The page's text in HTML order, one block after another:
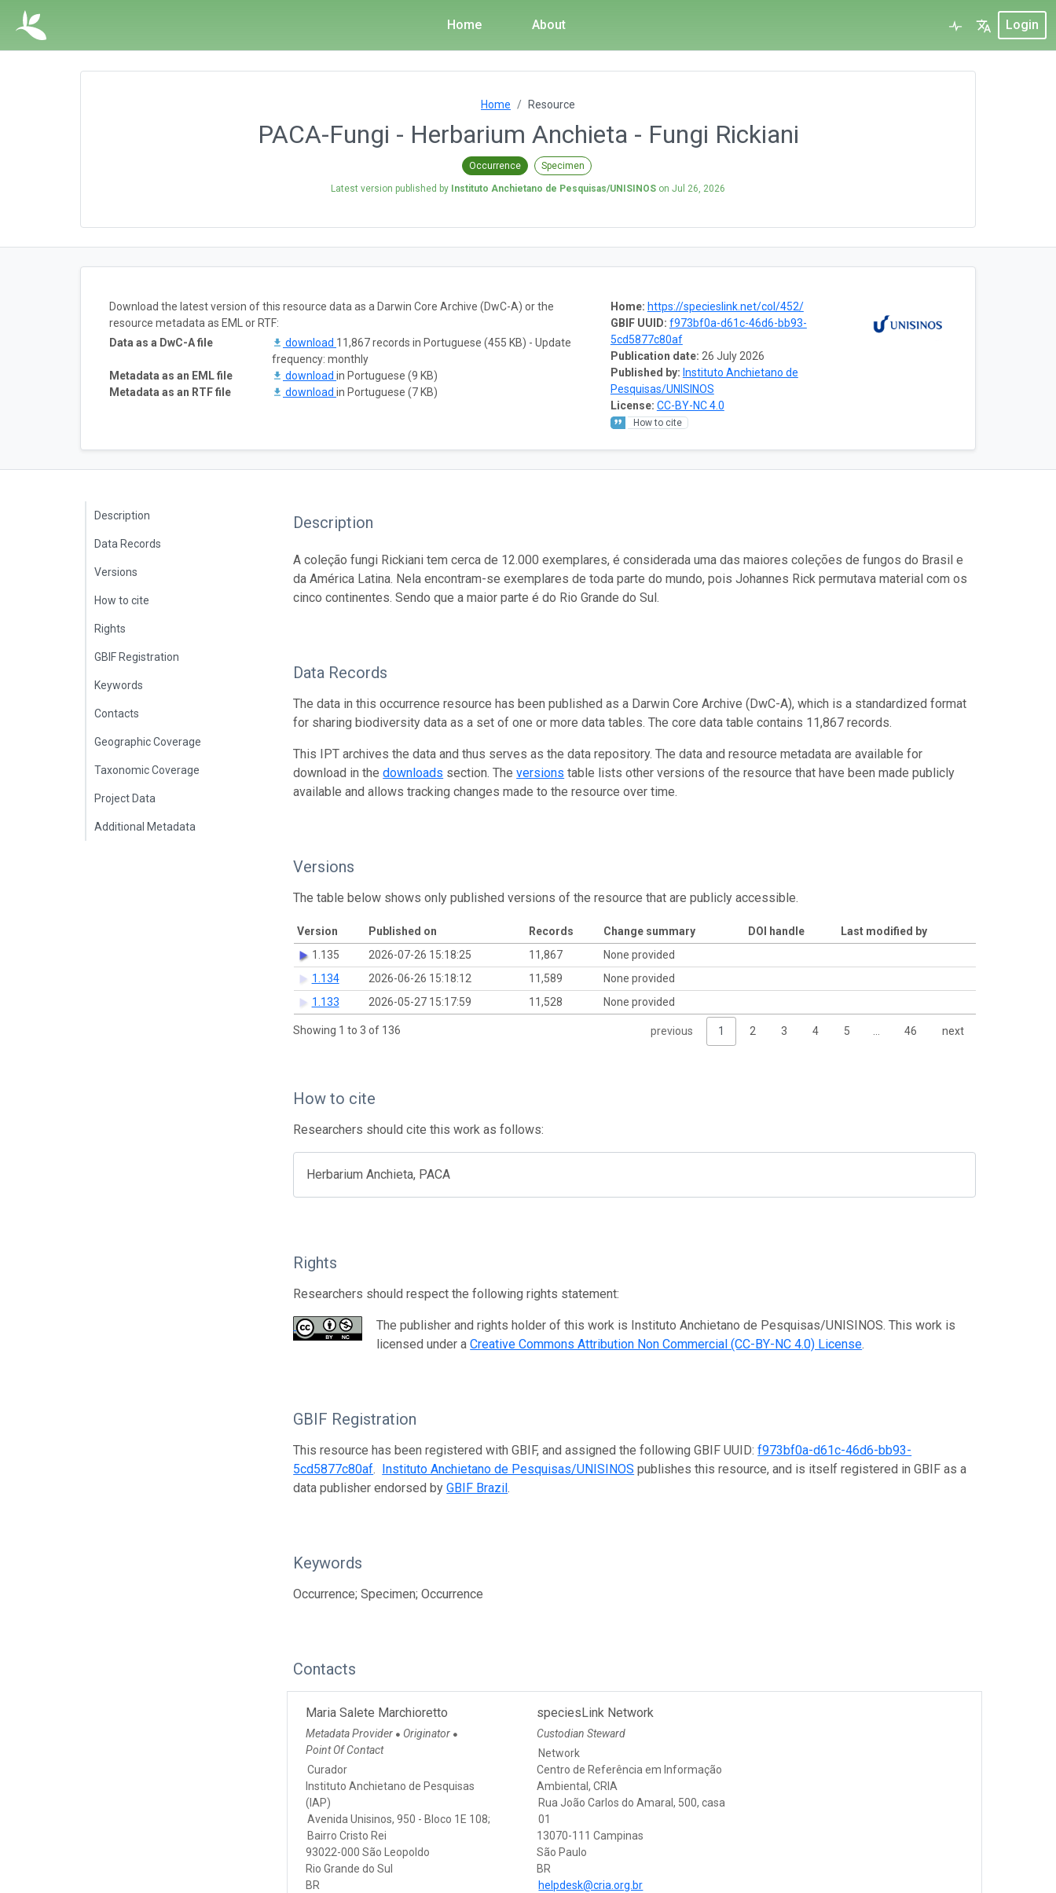
Home About Login
Home Resource
PACA-Fungi - Herbarium Anchieta - Fungi Rickiani
Occurrence Specimen
Latest version published by Instituto Anchietano de Pesquisas/UNISINOS on Jul 26, 2026
Home: https://specieslink.net/col/452/
GBIF UUID: f973bf0a-d61c-46d6-bb93-
5cd5877c80af
Publication date: 26 July 2026
Published by: Instituto Anchietano de
Pesquisas/UNISINOS
License: CC-BY-NC 4.0
How to cite
Download the latest version of this resource data as a Darwin Core Archive (DwC-A) or the
resource metadata as EML or RTF:
Data as a DwC-A file
download 11,867 records in Portuguese (455 KB) - Update
frequency: monthly
Metadata as an EML file
download in Portuguese (9 KB)
Metadata as an RTF file
download in Portuguese (7 KB)
Description
Data Records
Versions
How to cite
Rights
GBIF Registration
Keywords
Contacts
Geographic Coverage
Taxonomic Coverage
Project Data
Additional Metadata
Description
A coleção fungi Rickiani tem cerca de 12.000 exemplares, é considerada uma das maiores coleções de fungos do Brasil e
da América Latina. Nela encontram-se exemplares de toda parte do mundo, pois Johannes Rick permutava material com os
cinco continentes. Sendo que a maior parte é do Rio Grande do Sul.
Data Records
The data in this occurrence resource has been published as a Darwin Core Archive (DwC-A), which is a standardized format
for sharing biodiversity data as a set of one or more data tables. The core data table contains 11,867 records.
This IPT archives the data and thus serves as the data repository. The data and resource metadata are available for
download in thedownloads section. Theversions table lists other versions of the resource that have been made publicly
available and allows tracking changes made to the resource over time.
Versions
The table below shows only published versions of the resource that are publicly accessible.
Version Published on Records Change summary DOI handle
Last modified by
1.135
2026-07-26 15:18:25 11,867
None provided
1.134
2026-06-26 15:18:12 11,589
None provided
1.133
2026-05-27 15:17:59 11,528 None provided
Showing 1 to 3 of 136 previous 1 2 3 4 5 … 46 next
How to cite
Researchers should cite this work as follows:
Herbarium Anchieta, PACA
Rights
Researchers should respect the following rights statement:
The publisher and rights holder of this work is Instituto Anchietano de Pesquisas/UNISINOS. This work is
licensed under aCreative Commons Attribution Non Commercial (CC-BY-NC 4.0) License.
GBIF Registration
This resource has been registered with GBIF, and assigned the following GBIF UUID:f973bf0a-d61c-46d6-bb93-
5cd5877c80af. Instituto Anchietano de Pesquisas/UNISINOS publishes this resource, and is itself registered in GBIF as a
data publisher endorsed byGBIF Brazil.
Keywords
Occurrence; Specimen; Occurrence
Contacts
Maria Salete Marchioretto
Metadata Provider ● Originator ●
Point Of Contact
Curador
Instituto Anchietano de Pesquisas
(IAP)
Avenida Unisinos, 950 - Bloco 1E 108;
Bairro Cristo Rei
93022-000 São Leopoldo
Rio Grande do Sul
BR
speciesLink Network
Custodian Steward
Network
Centro de Referência em Informação
Ambiental, CRIA
Rua João Carlos do Amaral, 500, casa
01
13070-111 Campinas
São Paulo
BR
helpdesk@cria.org.br